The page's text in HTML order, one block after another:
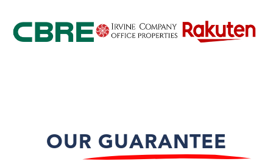
OUR GUARANTEE